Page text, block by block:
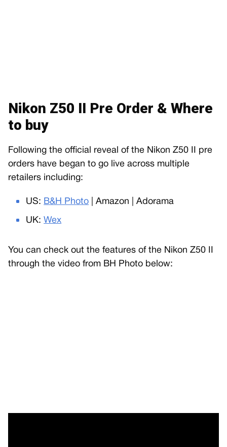
Nikon Z50 II Pre Order & Where
to buy
Following the official reveal of the Nikon Z50 II pre
orders have began to go live across multiple
retailers including:
US: B&H Photo | Amazon | Adorama
UK:Wex
You can check out the features of the Nikon Z50 II
through the video from BH Photo below: